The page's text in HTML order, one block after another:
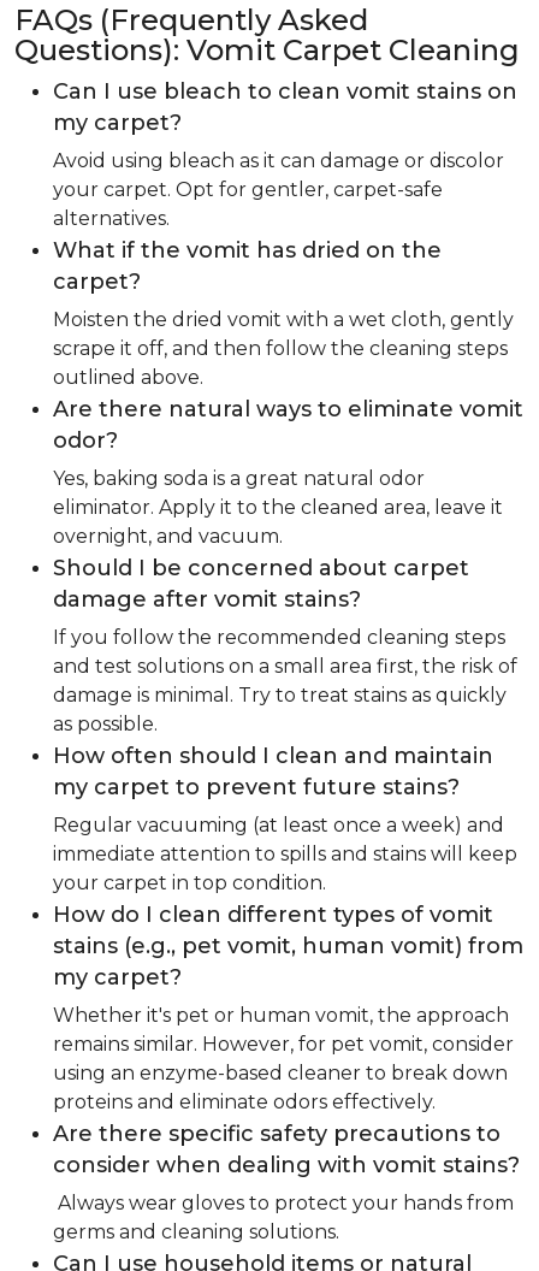
FAQs (Frequently Asked
Questions): Vomit Carpet Cleaning
Can I use bleach to clean vomit stains on
my carpet?
Avoid using bleach as it can damage or discolor
your carpet. Opt for gentler, carpet-safe
alternatives.
What if the vomit has dried on the
carpet?
Moisten the dried vomit with a wet cloth, gently
scrape it off, and then follow the cleaning steps
outlined above.
Are there natural ways to eliminate vomit
odor?
Yes, baking soda is a great natural odor
eliminator. Apply it to the cleaned area, leave it
overnight, and vacuum.
Should I be concerned about carpet
damage after vomit stains?
If you follow the recommended cleaning steps
and test solutions on a small area first, the risk of
damage is minimal. Try to treat stains as quickly
as possible.
How often should I clean and maintain
my carpet to prevent future stains?
Regular vacuuming (at least once a week) and
immediate attention to spills and stains will keep
your carpet in top condition.
How do I clean different types of vomit
stains (e.g., pet vomit, human vomit) from
my carpet?
Whether it's pet or human vomit, the approach
remains similar. However, for pet vomit, consider
using an enzyme-based cleaner to break down
proteins and eliminate odors effectively.
Are there specific safety precautions to
consider when dealing with vomit stains?
Always wear gloves to protect your hands from
germs and cleaning solutions.
Can I use household items or natural